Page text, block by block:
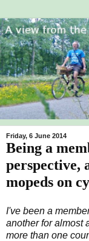
Friday, 6 June 2014
Being a
perspective,
mopeds on
I've been a
another for almost
more than one